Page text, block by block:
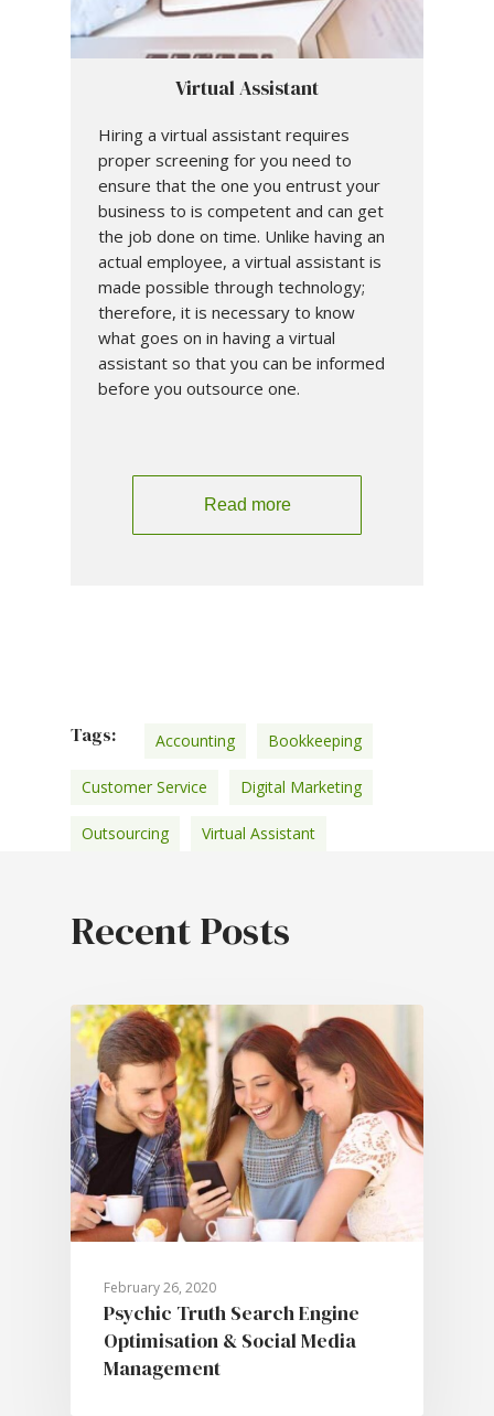
Virtual Assistant
Hiring a virtual assistant requires
proper screening for you need to
ensure that the one you entrust your
business to is competent and can get
the job done on time. Unlike having an
actual employee, a virtual assistant is
made possible through technology;
therefore, it is necessary to know
what goes on in having a virtual
assistant so that you can be informed
before you outsource one.
Read more
Tags: Accounting Bookkeeping
Customer Service Digital Marketing
Outsourcing Virtual Assistant
February 26, 2020
Psychic Truth Search Engine
Optimisation & Social Media
Management